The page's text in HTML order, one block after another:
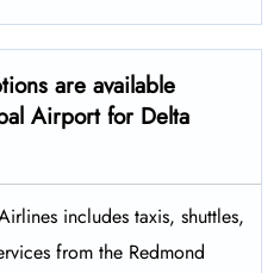
are available
Airport for Delta
includes taxis, shuttles,
from the Redmond